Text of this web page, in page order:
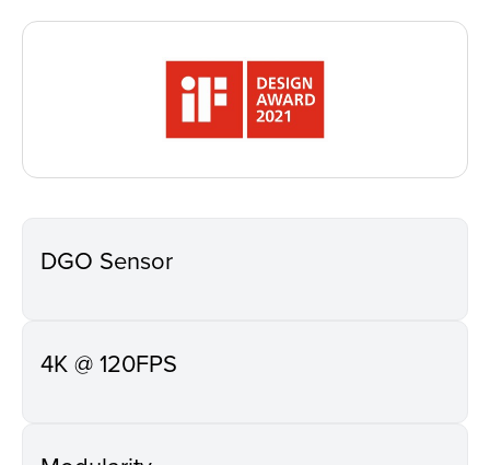
DGO Sensor
4K @ 120FPS